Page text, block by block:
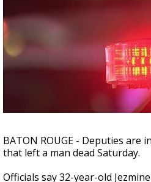
Strengthening El Nino
season, major research
updated
BATON ROUGE - Deputies are
that left a man dead Saturday.
Officials say 32-year-old